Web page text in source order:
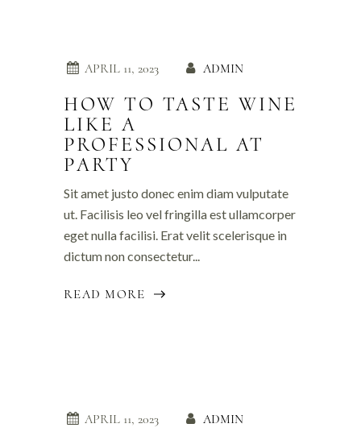
APRIL 11, 2023 ADMIN
HOW TO TASTE WINE
LIKE A
PROFESSIONAL AT
PARTY
Sit amet justo donec enim diam vulputate
ut. Facilisis leo vel fringilla est ullamcorper
eget nulla facilisi. Erat velit scelerisque in
dictum non consectetur...
READ MORE
APRIL 11, 2023 ADMIN